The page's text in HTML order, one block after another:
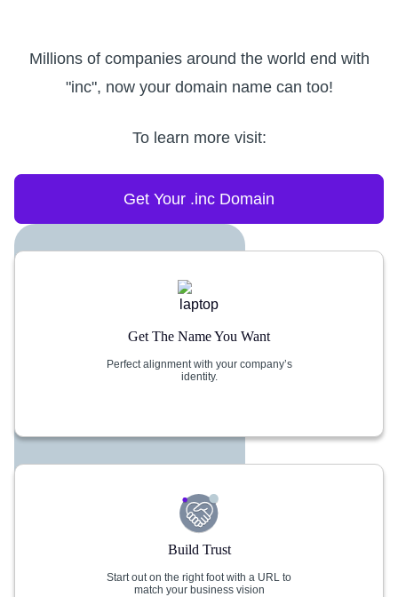
Millions of companies around the world end with
"inc", now your domain name can too!
To learn more visit:
Get Your .inc Domain
Get The Name You Want
Perfect alignment with your company’s
identity.
Build Trust
Start out on the right foot with a URL to
match your business vision